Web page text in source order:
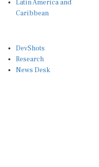
Caribbean
Research
News Desk